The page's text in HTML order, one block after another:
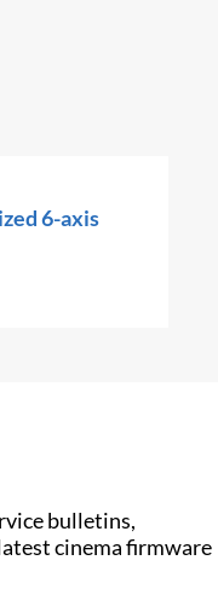
6-axis
bulletins,
cinema firmware